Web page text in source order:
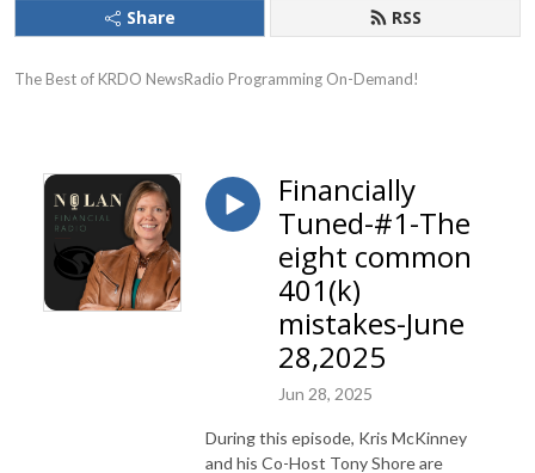
Share RSS
The Best of KRDO NewsRadio Programming On-Demand!
Financially
Tuned-#1-The
eight common
401(k)
mistakes-June
28,2025
Jun 28, 2025
During this episode, Kris McKinney
and his Co-Host Tony Shore are